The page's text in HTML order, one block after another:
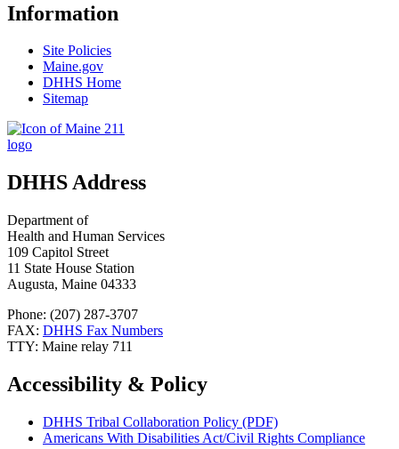
Information
Site Policies
Maine.gov
DHHS Home
Sitemap
DHHS Address
Department of
Health and Human Services
109 Capitol Street
11 State House Station
Augusta, Maine 04333
Phone: (207) 287-3707
FAX: DHHS Fax Numbers
TTY: Maine relay 711
Accessibility & Policy
DHHS Tribal Collaboration Policy (PDF)
Americans With Disabilities Act/Civil Rights Compliance